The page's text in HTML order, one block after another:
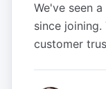
We've seen
since
customer